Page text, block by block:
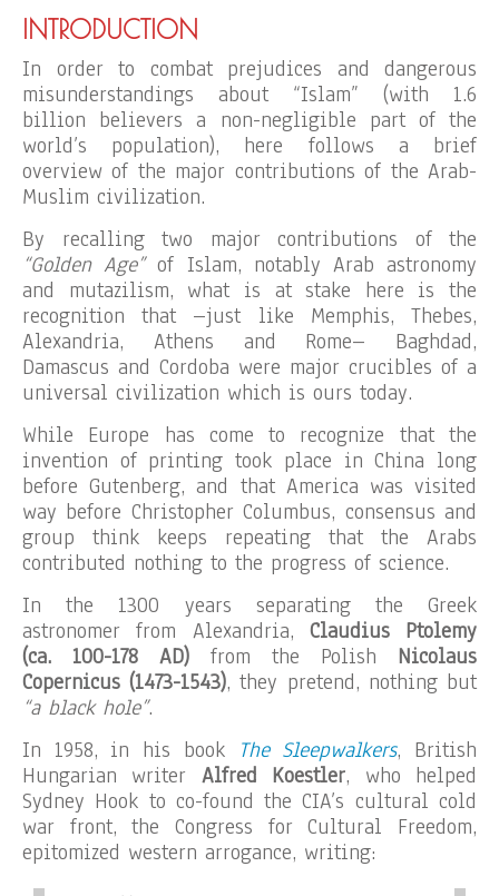
INTRODUCTION
In order to combat prejudices and dangerous
misunderstandings about “Islam” (with 1.6
billion believers a non-negligible part of the
world’s population), here follows a brief
overview of the major contributions of the Arab-
Muslim civilization.
By recalling two major contributions of the
“Golden Age”of Islam, notably Arab astronomy
and mutazilism, what is at stake here is the
recognition that –just like Memphis, Thebes,
Alexandria, Athens and Rome– Baghdad,
Damascus and Cordoba were major crucibles of a
universal civilization which is ours today.
While Europe has come to recognize that the
invention of printing took place in China long
before Gutenberg, and that America was visited
way before Christopher Columbus, consensus and
group think keeps repeating that the Arabs
contributed nothing to the progress of science.
In the 1300 years separating the Greek
astronomer from Alexandria, Claudius Ptolemy
(ca. 100-178 AD) from the Polish Nicolaus
Copernicus (1473-1543), they pretend, nothing but
“a black hole”.
In 1958, in his book The Sleepwalkers, British
Hungarian writer Alfred Koestler, who helped
Sydney Hook to co-found the CIA’s cultural cold
war front, the Congress for Cultural Freedom,
epitomized western arrogance, writing: